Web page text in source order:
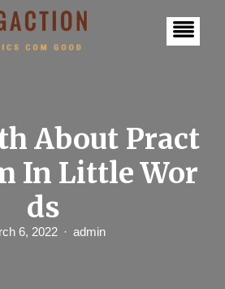
About Pract
In Little Wor
ds
6, 2022 admin